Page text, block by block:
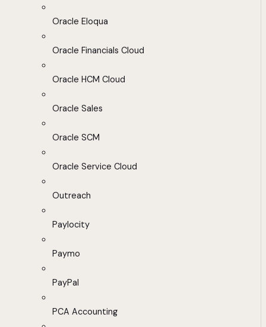
Oracle Eloqua
Oracle Financials Cloud
Oracle HCM Cloud
Oracle Sales
Oracle SCM
Oracle Service Cloud
Outreach
Paylocity
Paymo
PayPal
PCA Accounting